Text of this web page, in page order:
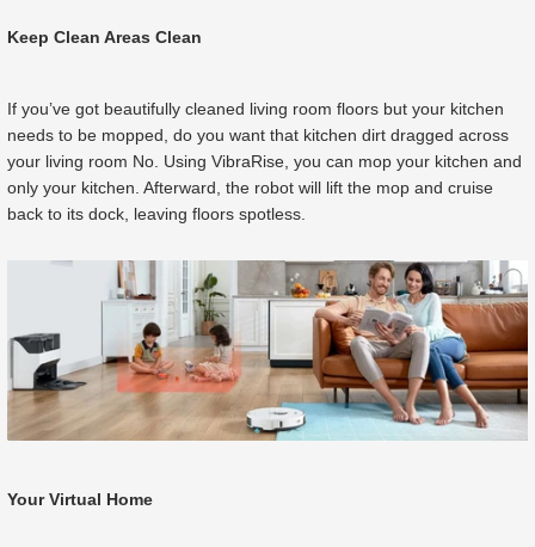
Keep Clean Areas Clean
If you’ve got beautifully cleaned living room floors but your kitchen
needs to be mopped, do you want that kitchen dirt dragged across
your living room No. Using VibraRise, you can mop your kitchen and
only your kitchen. Afterward, the robot will lift the mop and cruise
back to its dock, leaving floors spotless.
Your Virtual Home